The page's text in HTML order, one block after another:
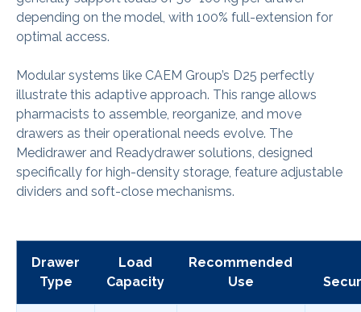
depending on the model, with 100% full-extension for
optimal access.
Modular systems like CAEM Group’s D25 perfectly
illustrate this adaptive approach. This range allows
pharmacists to assemble, reorganize, and move
drawers as their operational needs evolve. The
Medidrawer and Readydrawer solutions, designed
specifically for high-density storage, feature adjustable
dividers and soft-close mechanisms.
Drawer
Type
Load
Capacity
Recommended
Use